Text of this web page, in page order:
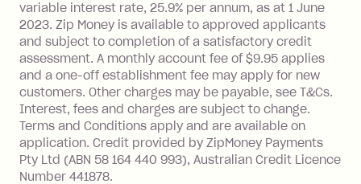
Monthly Account Fee: $9.95 (waived if
you do not have an outstanding
balance at the end of the month).
Interest:
13.70% p.a. if your balance is over
$1,000.
No interest if your balance is $1,000
or less.
Late Fee: $15 if the minimum
variable interest rate, 25.9% per annum, as at 1 June
2023. Zip Money is available to approved applicants
and subject to completion of a satisfactory credit
assessment. A monthly account fee of $9.95 applies
and a one-off establishment fee may apply for new
customers. Other charges may be payable, see T&Cs.
Interest, fees and charges are subject to change.
Terms and Conditions apply and are available on
application. Credit provided by ZipMoney Payments
Pty Ltd (ABN 58 164 440 993), Australian Credit Licence
Number 441878.